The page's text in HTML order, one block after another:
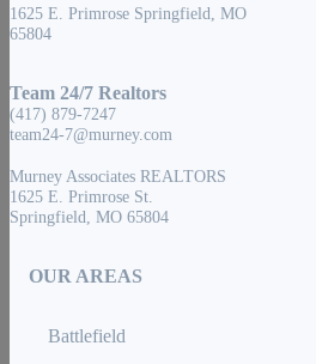
1625 E. Primrose Springfield, MO
65804
Team 24/7 Realtors
(417) 879-7247
team24-7@murney.com
Murney Associates REALTORS
1625 E. Primrose St.
Springfield, MO 65804
OUR AREAS
Battlefield